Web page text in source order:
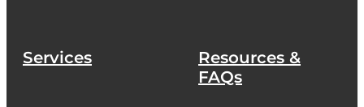
Services Resources &
FAQs